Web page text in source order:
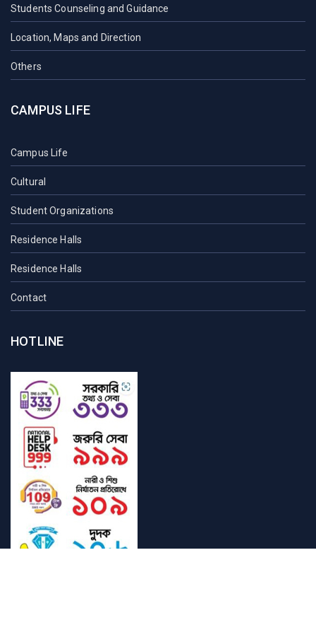
Students Counseling and Guidance
Location, Maps and Direction
Others
CAMPUS LIFE
Campus Life
Cultural
Student Organizations
Residence Halls
Residence Halls
Contact
HOTLINE